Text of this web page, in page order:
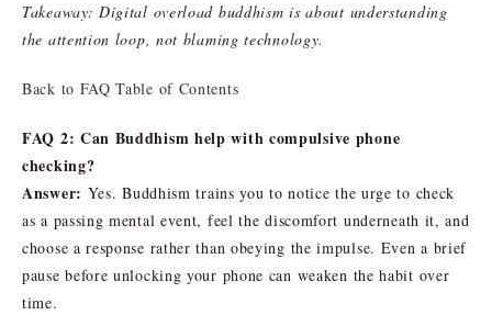
Takeaway: Digital overload buddhism is about understanding
the attention loop, not blaming technology.
Back to FAQ Table of Contents
FAQ 2: Can Buddhism help with compulsive phone
checking?
Answer: Yes. Buddhism trains you to notice the urge to check
as a passing mental event, feel the discomfort underneath it, and
choose a response rather than obeying the impulse. Even a brief
pause before unlocking your phone can weaken the habit over
time.